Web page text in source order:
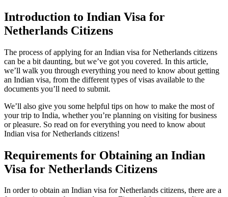
Introduction to Indian Visa for
Netherlands Citizens
The process of applying for an Indian visa for Netherlands citizens
can be a bit daunting, but we’ve got you covered. In this article,
we’ll walk you through everything you need to know about getting
an Indian visa, from the different types of visas available to the
documents you’ll need to submit.
We’ll also give you some helpful tips on how to make the most of
your trip to India, whether you’re planning on visiting for business
or pleasure. So read on for everything you need to know about
Indian visa for Netherlands citizens!
Requirements for Obtaining an Indian
Visa for Netherlands Citizens
In order to obtain an Indian visa for Netherlands citizens, there are a